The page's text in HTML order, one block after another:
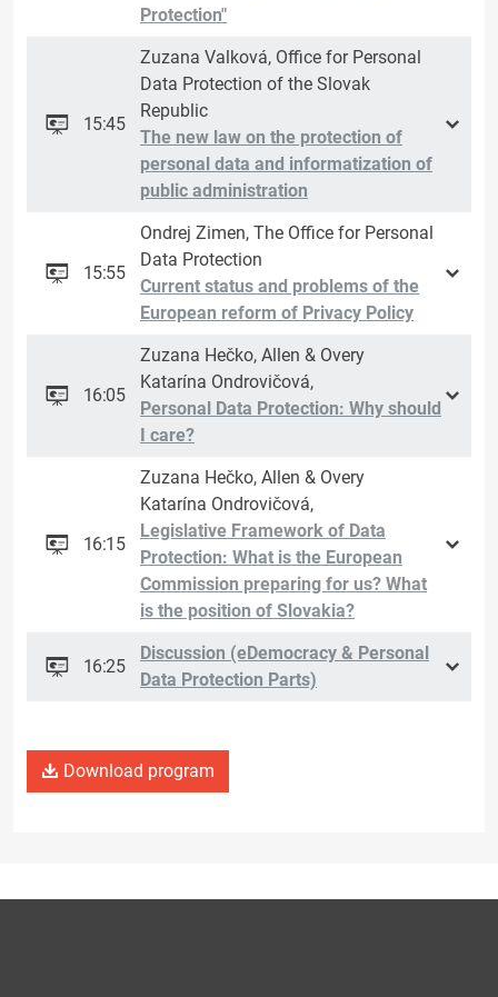
Protection"
15:45
Zuzana Valková, Office for Personal
Data Protection of the Slovak
Republic
The new law on the protection of
personal data and informatization of
public administration
15:55
Ondrej Zimen, The Office for Personal
Data Protection
Current status and problems of the
European reform of Privacy Policy
16:05
Zuzana Hečko, Allen & Overy
Katarína Ondrovičová,
Personal Data Protection: Why should
I care?
16:15
Zuzana Hečko, Allen & Overy
Katarína Ondrovičová,
Legislative Framework of Data
Protection: What is the European
Commission preparing for us? What
is the position of Slovakia?
16:25
Discussion (eDemocracy & Personal
Data Protection Parts)
Download program